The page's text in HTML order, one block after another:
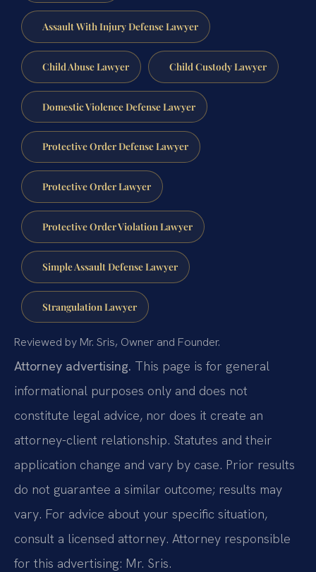
Assault With Injury Defense Lawyer
Child Abuse Lawyer Child Custody Lawyer
Domestic Violence Defense Lawyer
Protective Order Defense Lawyer
Protective Order Lawyer
Protective Order Violation Lawyer
Simple Assault Defense Lawyer
Strangulation Lawyer
Reviewed by Mr. Sris, Owner and Founder.
Attorney advertising. This page is for general
informational purposes only and does not
constitute legal advice, nor does it create an
attorney-client relationship. Statutes and their
application change and vary by case. Prior results
do not guarantee a similar outcome; results may
vary. For advice about your specific situation,
consult a licensed attorney. Attorney responsible
for this advertising: Mr. Sris.